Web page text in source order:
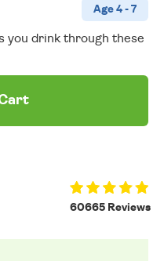
Age 4 - 7
you drink through these
60665 Reviews